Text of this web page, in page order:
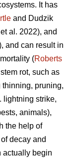
It has
and Dudzik
et al. 2022), and
and can result in
(Roberts
rot, such as
pruning,
lightning strike,
animals),
the help of
decay and
actually begin